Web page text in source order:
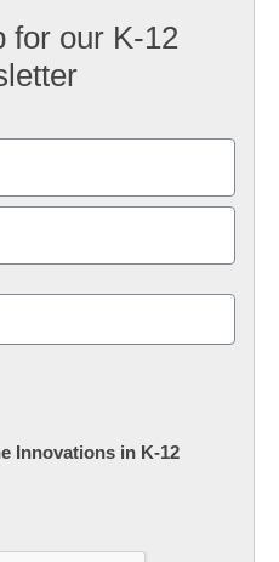
for our K-12
Innovations in K-12